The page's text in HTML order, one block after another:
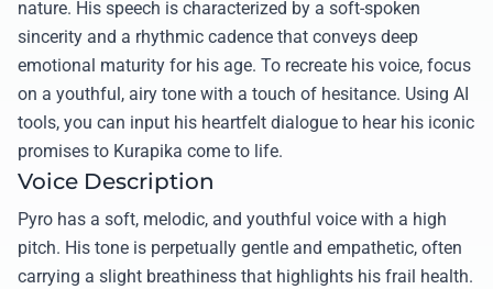
nature. His speech is characterized by a soft-spoken
sincerity and a rhythmic cadence that conveys deep
emotional maturity for his age. To recreate his voice, focus
on a youthful, airy tone with a touch of hesitance. Using AI
tools, you can input his heartfelt dialogue to hear his iconic
promises to Kurapika come to life.
Voice Description
Pyro has a soft, melodic, and youthful voice with a high
pitch. His tone is perpetually gentle and empathetic, often
carrying a slight breathiness that highlights his frail health.